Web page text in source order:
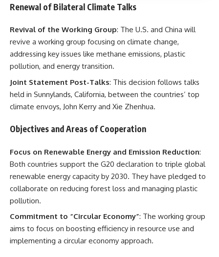
Renewal of Bilateral Climate Talks
Revival of the Working Group: The U.S. and China will
revive a working group focusing on climate change,
addressing key issues like methane emissions, plastic
pollution, and energy transition.
Joint Statement Post-Talks: This decision follows talks
held in Sunnylands, California, between the countries’ top
climate envoys, John Kerry and Xie Zhenhua.
Objectives and Areas of Cooperation
Focus on Renewable Energy and Emission Reduction:
Both countries support the G20 declaration to triple global
renewable energy capacity by 2030. They have pledged to
collaborate on reducing forest loss and managing plastic
pollution.
Commitment to “Circular Economy”: The working group
aims to focus on boosting efficiency in resource use and
implementing a circular economy approach.